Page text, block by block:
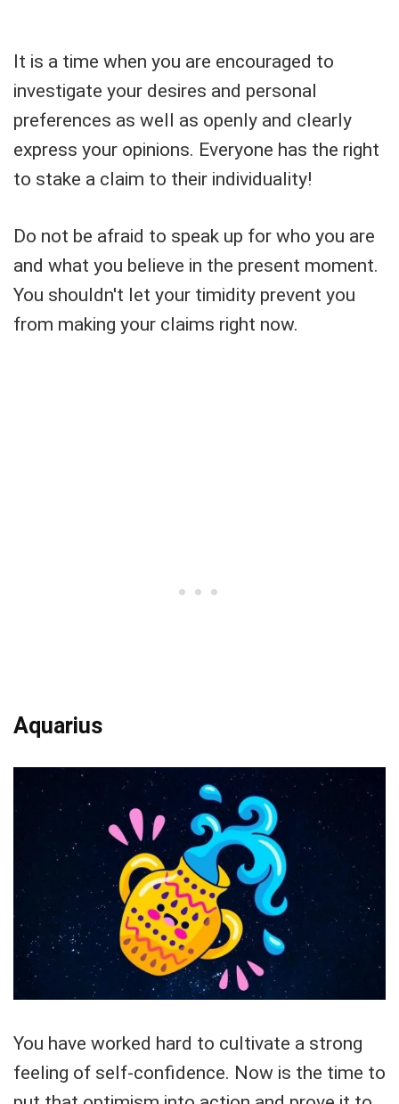
It is a time when you are encouraged to
investigate your desires and personal
preferences as well as openly and clearly
express your opinions. Everyone has the right
to stake a claim to their individuality!
Do not be afraid to speak up for who you are
and what you believe in the present moment.
You shouldn't let your timidity prevent you
from making your claims right now.
Aquarius
You have worked hard to cultivate a strong
feeling of self-confidence. Now is the time to